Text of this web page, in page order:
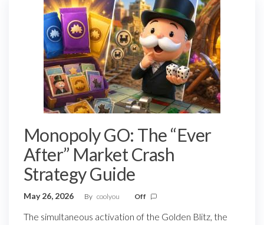
Monopoly GO: The “Ever
After” Market Crash
Strategy Guide
May 26, 2026 By coolyou Off
The simultaneous activation of the Golden Blitz, the